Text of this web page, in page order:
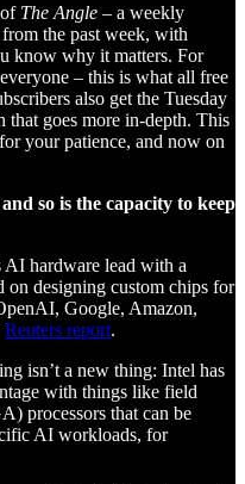
The Angle – a weekly
the past week, with
know why it matters. For
– this is what all free
also get the Tuesday
that goes more in-depth. This
your patience, and now on
so is the capacity to keep
hardware lead with a
on designing custom chips for
Google, Amazon,
Reuters report.
isn’t a new thing: Intel has
with things like field
processors that can be
AI workloads, for